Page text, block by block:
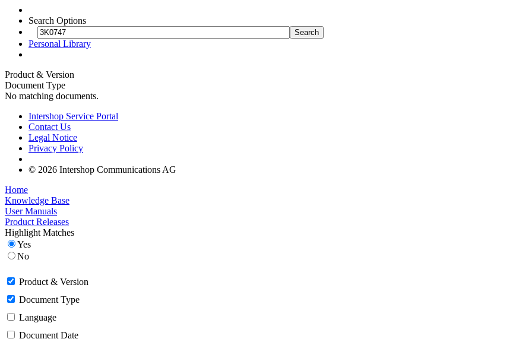
Search Options
Personal Library
Product & Version
Document Type
No matching documents.
Intershop Service Portal
Contact Us
Legal Notice
Privacy Policy
© 2026 Intershop Communications AG
Home
Knowledge Base
User Manuals
Product Releases
Highlight Matches
Yes
No
Product & Version
Document Type
Language
Document Date